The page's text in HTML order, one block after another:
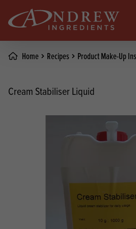
Home Recipes Product Make-Up
Cream Stabiliser Liquid